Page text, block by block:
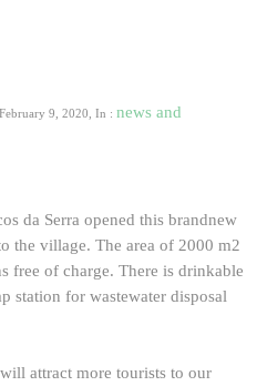
9, 2020, In : news and
da Serra opened this brandnew
the village. The area of 2000 m2
free of charge. There is drinkable
station for wastewater disposal
attract more tourists to our